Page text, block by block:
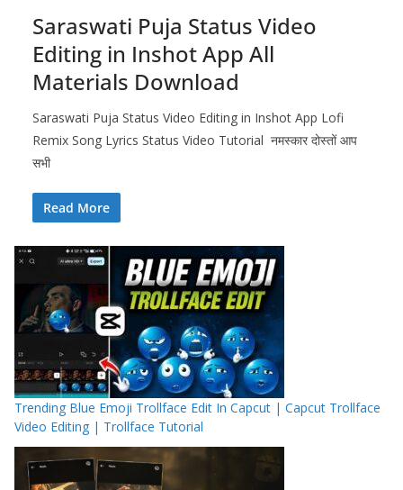
Saraswati Puja Status Video
Editing in Inshot App All
Materials Download
Saraswati Puja Status Video Editing in Inshot App Lofi
Remix Song Lyrics Status Video Tutorial नमस्कार दोस्तों आप
सभी
Read More
Trending Blue Emoji Trollface Edit In Capcut | Capcut Trollface
Video Editing | Trollface Tutorial